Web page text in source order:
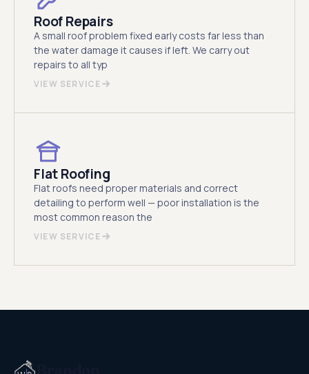
Roof Repairs
A small roof problem fixed early costs far less than
the water damage it causes if left. We carry out
repairs to all typ
VIEW SERVICE
Flat Roofing
Flat roofs need proper materials and correct
detailing to perform well — poor installation is the
most common reason the
VIEW SERVICE